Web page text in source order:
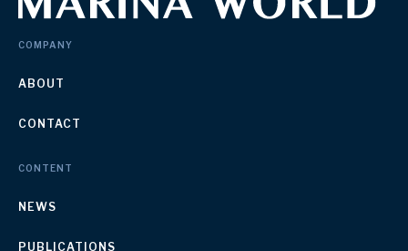
COMPANY
ABOUT
CONTACT
CONTENT
NEWS
PUBLICATIONS